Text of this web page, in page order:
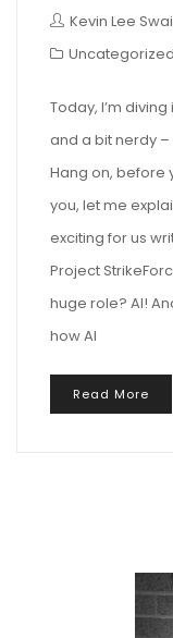
Kevin Lee
Uncategorized
Today, I’m
and a bit nerdy
Hang on, before
you, let me
exciting for us
Project
huge role? AI!
how AI
Read More